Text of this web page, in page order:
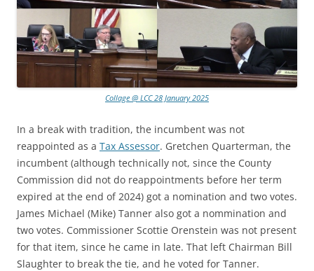
Collage @ LCC 28 January 2025
In a break with tradition, the incumbent was not
reappointed as a Tax Assessor. Gretchen Quarterman, the
incumbent (although technically not, since the County
Commission did not do reappointments before her term
expired at the end of 2024) got a nomination and two votes.
James Michael (Mike) Tanner also got a nommination and
two votes. Commissioner Scottie Orenstein was not present
for that item, since he came in late. That left Chairman Bill
Slaughter to break the tie, and he voted for Tanner.